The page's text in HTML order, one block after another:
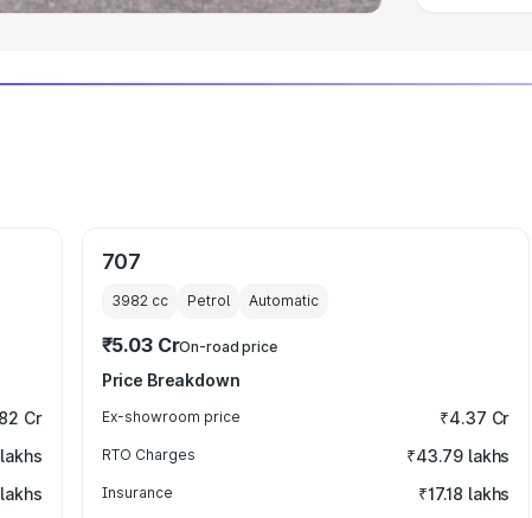
Cr
707
3982cc Petrol Automatic
₹5.03 CrOn-road price
Price Breakdown
Ex-showroom price ₹4.37 Cr
RTO Charges ₹43.79 lakhs
Insurance ₹17.18 lakhs